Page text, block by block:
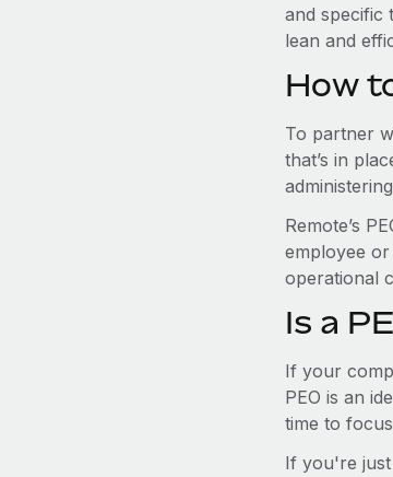
and specific
lean and
How
To partner
that’s in
Remote’s
employee
operational
Is a
If your
PEO is an
time to
If you're just